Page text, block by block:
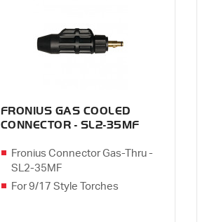
FRONIUS GAS COOLED
CONNECTOR - SL2-35MF
Fronius Connector Gas-Thru -
SL2-35MF
For 9/17 Style Torches